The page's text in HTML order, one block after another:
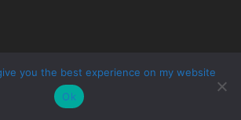
you the best experience on my website
Ok